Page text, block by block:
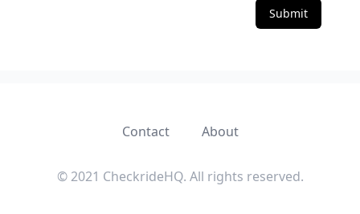
Submit
Contact About
© 2021 CheckrideHQ. All rights reserved.